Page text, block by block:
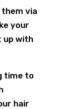
via
your
up with
time to
hair